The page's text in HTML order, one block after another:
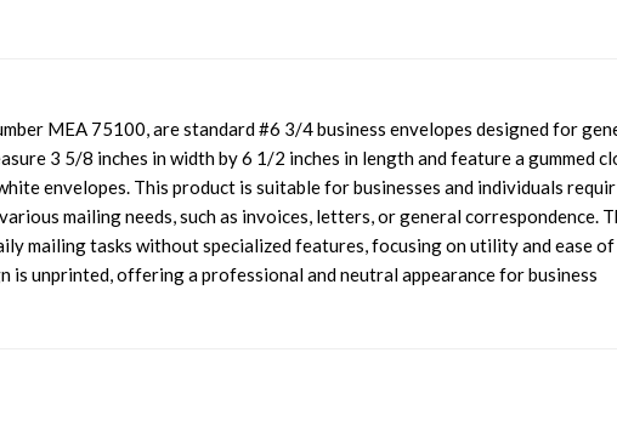
MEA 75100, are standard #6 3/4 business envelopes designed for
3 5/8 inches in width by 6 1/2 inches in length and feature a gummed
envelopes. This product is suitable for businesses and individuals
mailing needs, such as invoices, letters, or general correspondence.
mailing tasks without specialized features, focusing on utility and ease of
is unprinted, offering a professional and neutral appearance for business